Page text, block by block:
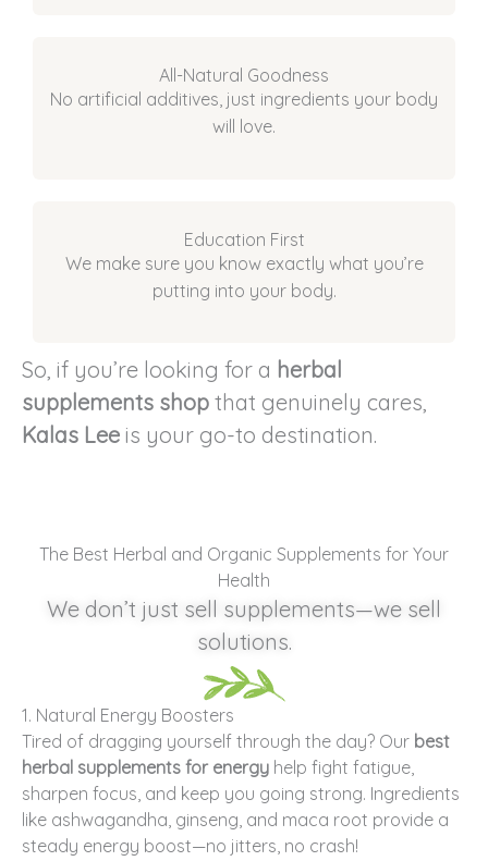
All-Natural Goodness
No artificial additives, just ingredients your body
will love.
Education First
We make sure you know exactly what you’re
putting into your body.
So, if you’re looking for a herbal
supplements shop that genuinely cares,
Kalas Lee is your go-to destination.
The Best Herbal and Organic Supplements for Your
Health
We don’t just sell supplements—we sell
solutions.
1. Natural Energy Boosters
Tired of dragging yourself through the day? Our best
herbal supplements for energy help fight fatigue,
sharpen focus, and keep you going strong. Ingredients
like ashwagandha, ginseng, and maca root provide a
steady energy boost—no jitters, no crash!